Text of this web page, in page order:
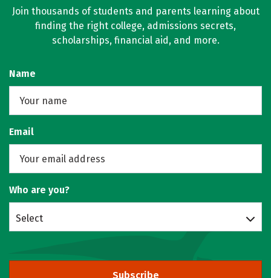
Join thousands of students and parents learning about
finding the right college, admissions secrets,
scholarships, financial aid, and more.
Name
Email
Who are you?
Select
Subscribe